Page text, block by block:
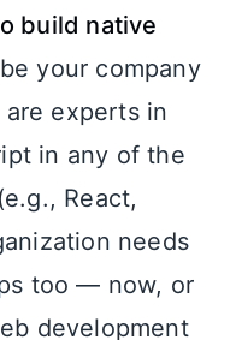
build native
your company
experts in
in any of the
React,
needs
too — now, or
development